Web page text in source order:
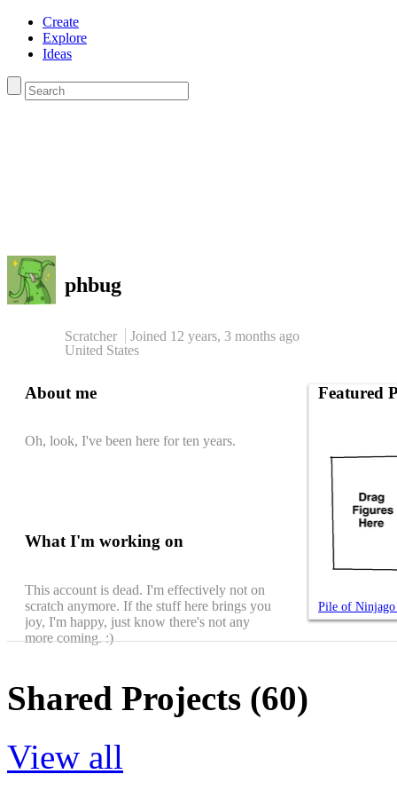
Create
Explore
Ideas
phbug
Scratcher Joined 12 years, 3 months ago
United States
About me
Oh, look, I've been here for ten years.
What I'm working on
This account is dead. I'm effectively not on
scratch anymore. If the stuff here brings you
joy, I'm happy, just know there's not any
more coming. :)
Featured
Pile of Ninjago
Shared Projects (60)
View all